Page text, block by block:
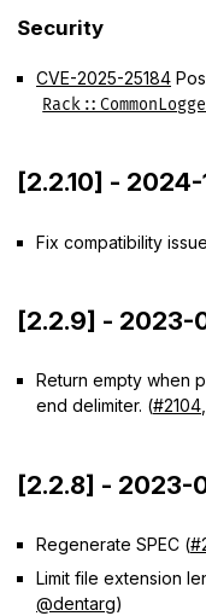
Security
CVE-2025-25184
[2.2.10] - 2024-
Fix compatibility
[2.2.9] - 2023-
Return empty when
end delimiter. (#2104
[2.2.8] - 2023-
Regenerate SPEC (
Limit file extension
@dentarg)